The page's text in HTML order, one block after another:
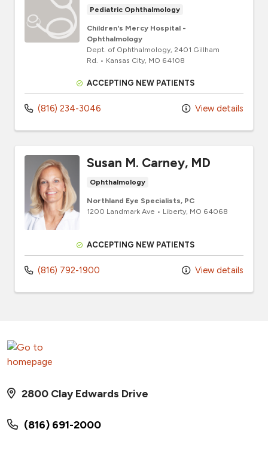
Pediatric Ophthalmology
Children's Mercy Hospital -
Ophthalmology
Dept. of Ophthalmology, 2401 Gillham
Rd. • Kansas City, MO 64108
ACCEPTING NEW PATIENTS
(816) 234-3046 View details
Susan M. Carney, MD
Ophthalmology
Northland Eye Specialists, PC
1200 Landmark Ave • Liberty, MO 64068
ACCEPTING NEW PATIENTS
(816) 792-1900 View details
(816) 691-2000
2800 Clay Edwards Drive